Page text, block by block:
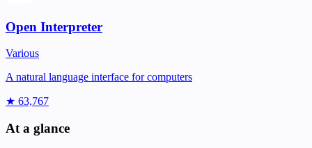
Open Interpreter
Various
A natural language interface for computers
★ 63,767
At a glance